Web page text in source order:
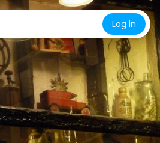
Log in